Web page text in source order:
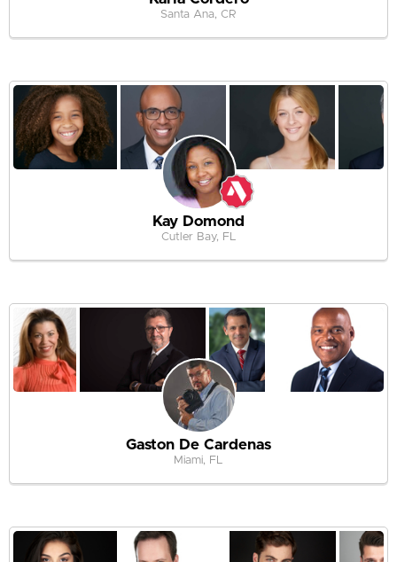
Santa Ana, CR
Kay Domond
Cutler Bay, FL
Gaston De Cardenas
Miami, FL